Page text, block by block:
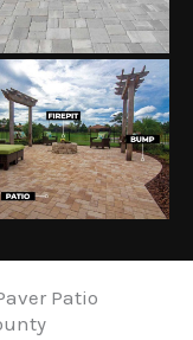
Patio